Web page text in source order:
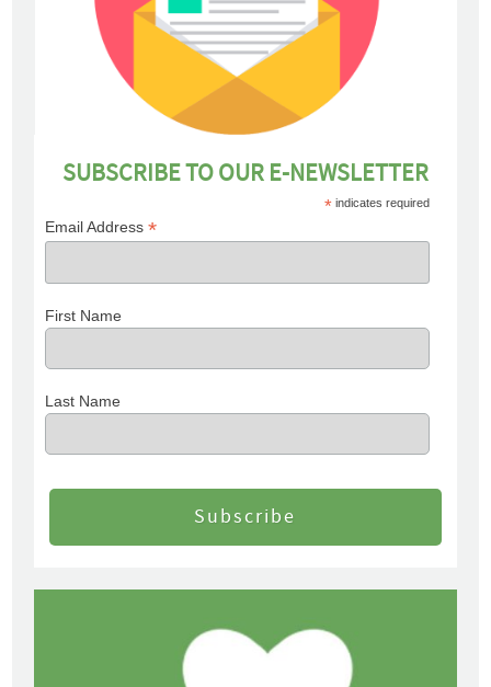
SUBSCRIBE TO OUR E-NEWSLETTER
* indicates required
Email Address*
First Name
Last Name